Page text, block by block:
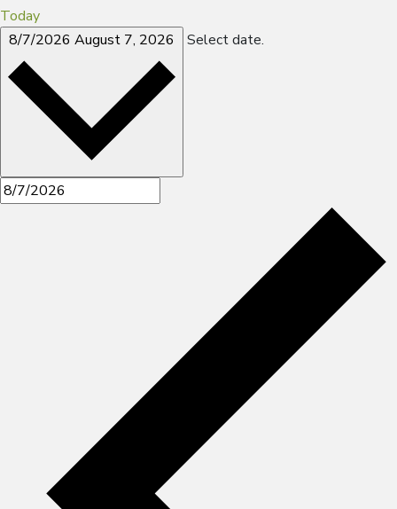
Today
8/7/2026 August 7, 2026 Select date.